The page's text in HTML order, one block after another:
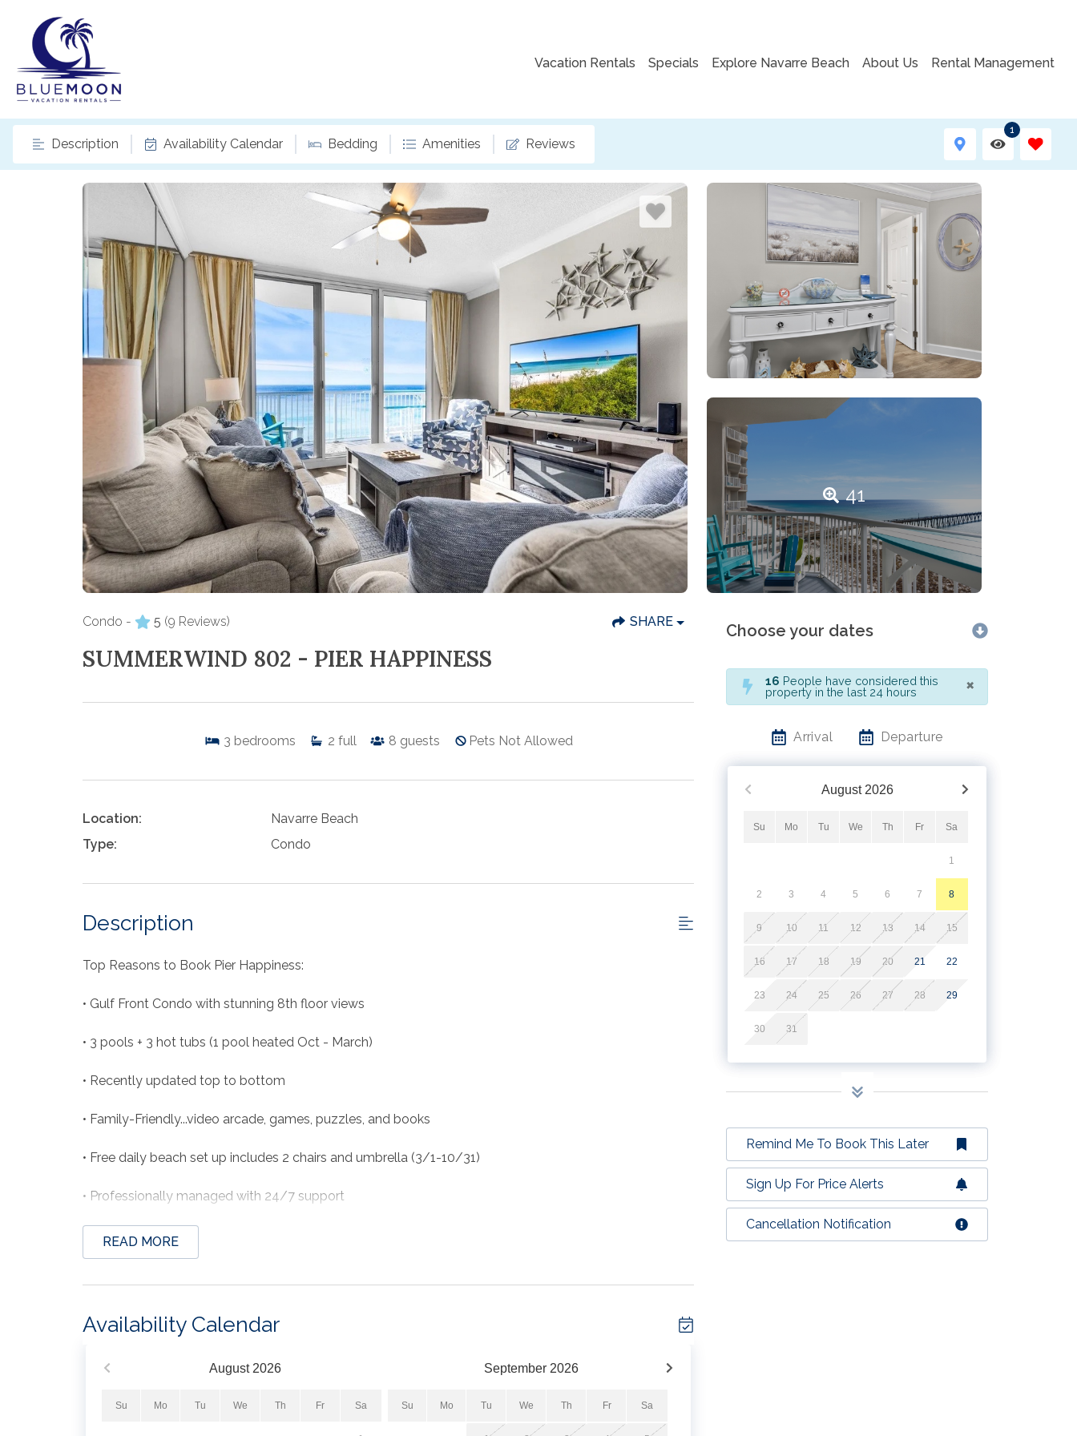
Vacation Rentals Specials Explore Navarre Beach About Us Rental Management
Description Availability Calendar Bedding Amenities Reviews
1
41
Condo - 5 (9 Reviews) SHARE
SUMMERWIND 802 - PIER HAPPINESS
3 bedrooms 2 full 8 guests Pets Not Allowed
Location:
Navarre Beach
Type:
Condo
Description
Top Reasons to Book Pier Happiness:
• Gulf Front Condo with stunning 8th floor views
• 3 pools + 3 hot tubs (1 pool heated Oct - March)
• Recently updated top to bottom
• Family-Friendly...video arcade, games, puzzles, and books
• Free daily beach set up includes 2 chairs and umbrella (3/1-10/31)
• Professionally managed with 24/7 support
bath condo offers a perfect balance of comfort, convenience, and breathtaking views.
Condo has NEW OWNERS and has been beautifully updated with new furniture, fresh paint, ceiling fans
One of the highlights of your stay is the private balcony with stunning views of the Navarre Beach Pier
READ MORE
Availability Calendar
August 2026
Su Mo Tu We Th Fr Sa
September 2026
Su Mo Tu We Th Fr Sa
Choose your dates
16 People have considered this
property in the last 24 hours
×
Arrival Departure
August 2026
Su Mo Tu We Th Fr Sa
1
2 3 4 5 6 7 8
9 10 11 12 13 14 15
16 17 18 19 20 21 22
23 24 25 26 27 28 29
30 31
Remind Me To Book This Later
Sign Up For Price Alerts
Cancellation Notification